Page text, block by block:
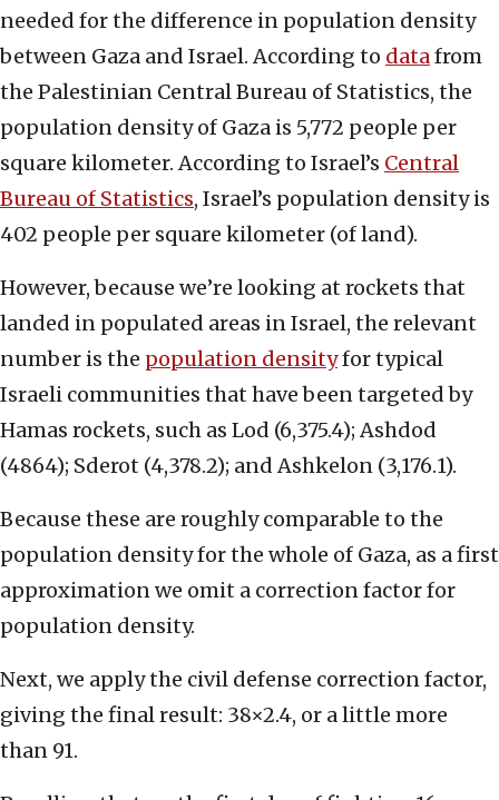
needed for the difference in population density
between Gaza and Israel. According to datafrom
the Palestinian Central Bureau of Statistics, the
population density of Gaza is 5,772 people per
square kilometer. According to Israel’s Central
Bureau of Statistics, Israel’s population density is
402 people per square kilometer (of land).
However, because we’re looking at rockets that
landed in populated areas in Israel, the relevant
number is the population densityfor typical
Israeli communities that have been targeted by
Hamas rockets, such as Lod (6,375.4); Ashdod
(4864); Sderot (4,378.2); and Ashkelon (3,176.1).
Because these are roughly comparable to the
population density for the whole of Gaza, as a first
approximation we omit a correction factor for
population density.
Next, we apply the civil defense correction factor,
giving the final result: 38×2.4, or a little more
than 91.